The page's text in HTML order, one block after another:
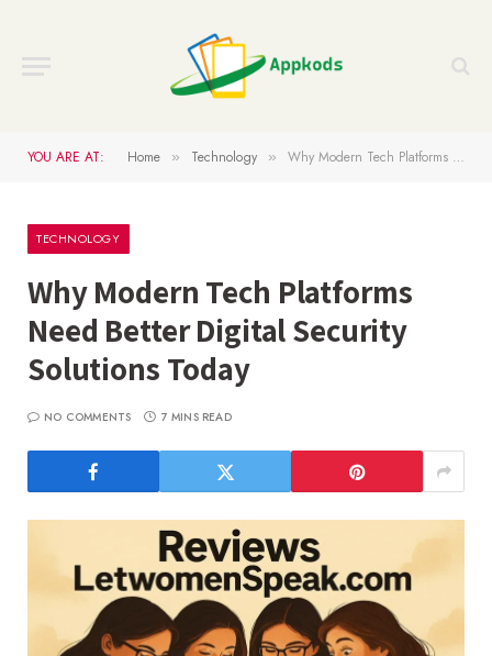
YOU ARE AT: Home » Technology » Why Modern Tech Platforms Need Better Digital Security Solutions Today
TECHNOLOGY
Why Modern Tech Platforms
Need Better Digital Security
Solutions Today
NO COMMENTS 7 MINS READ